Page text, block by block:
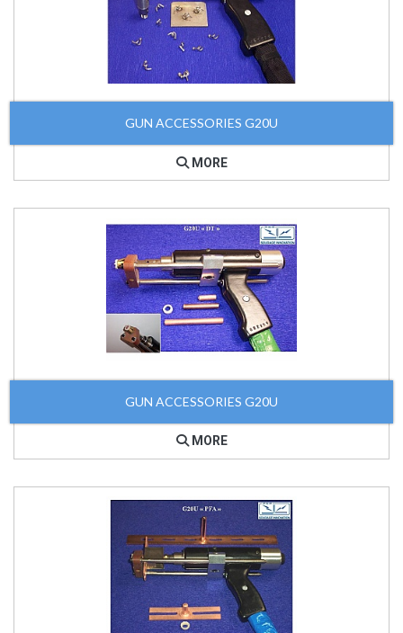
GUN ACCESSORIES G20U
MORE
GUN ACCESSORIES G20U
MORE